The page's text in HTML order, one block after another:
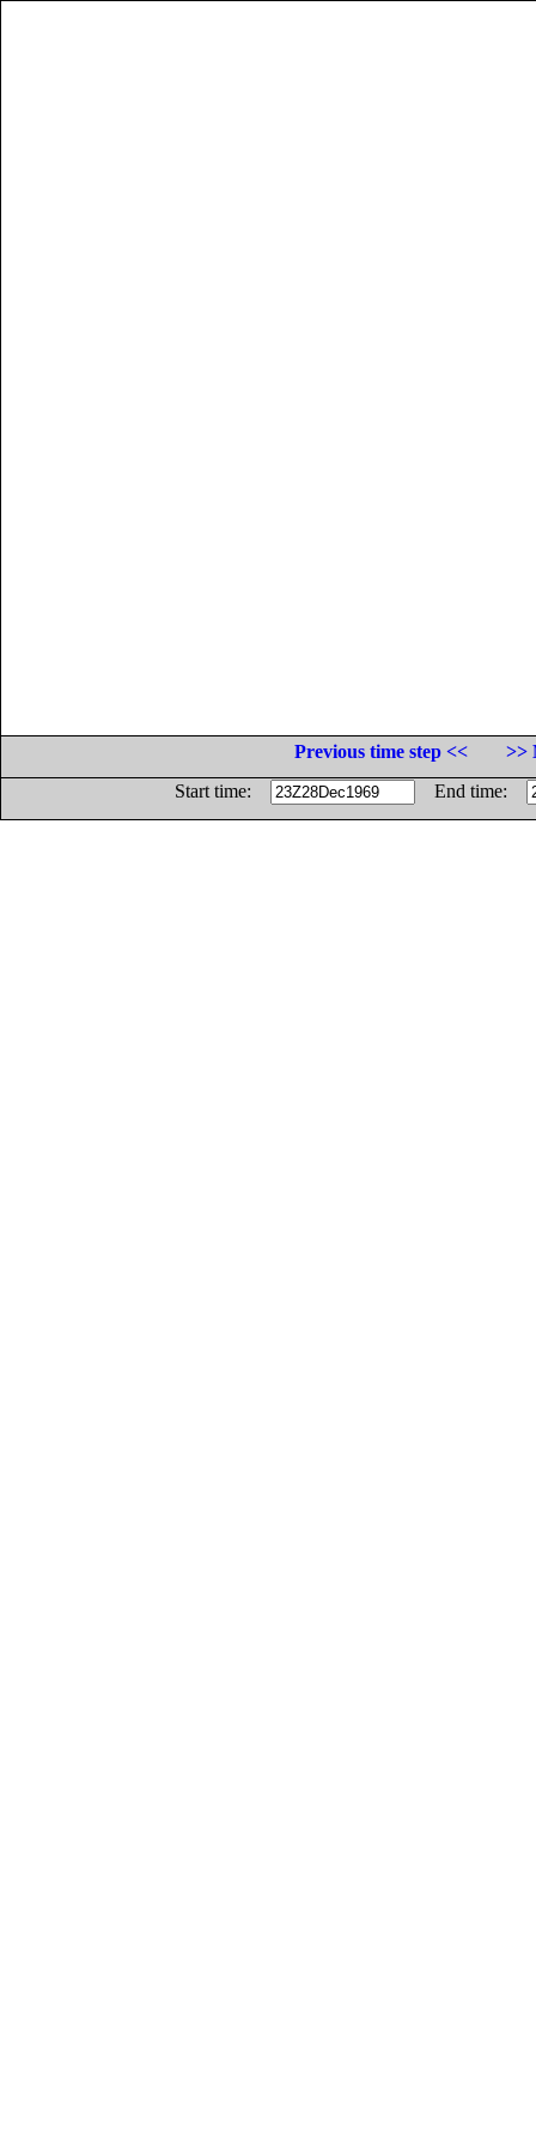
Previous time step <<
>>
Start time:
End time: